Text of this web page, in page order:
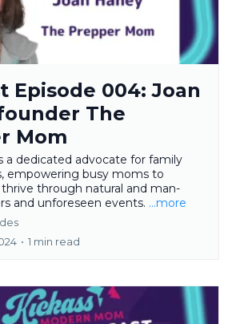
Episode 004: Joan
The
Mom
a dedicated advocate for family
empowering busy moms to
through natural and man-
and unforeseen events. ...more
• 1 min read